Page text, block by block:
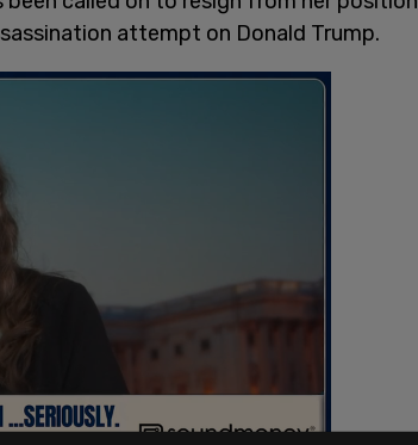
attempt on Donald Trump.